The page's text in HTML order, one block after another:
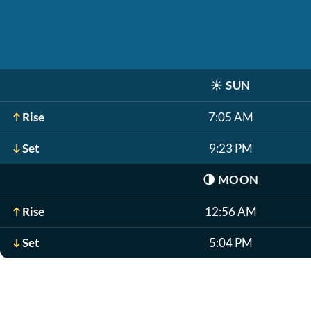
☀️ SUN
Rise 7:05 AM
Set 9:23 PM
🌗 MOON
Rise 12:56 AM
Set 5:04 PM